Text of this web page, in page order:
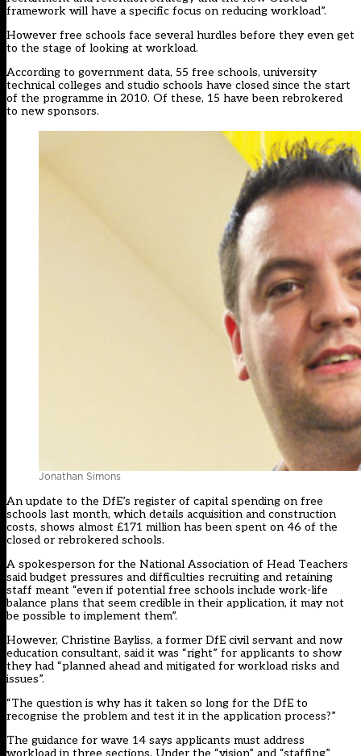
framework will have a specific focus on reducing workload”.
However free schools face several hurdles before they even get
to the stage of looking at workload.
According to government data, 55 free schools, university
technical colleges and studio schools have closed since the start
of the programme in 2010. Of these, 15 have been rebrokered
to new sponsors.
Jonathan Simons
An update to the DfE’s register of capital spending on free
schools last month, which details acquisition and construction
costs, shows almost £171 million has been spent on 46 of the
closed or rebrokered schools.
A spokesperson for the National Association of Head Teachers
said budget pressures and difficulties recruiting and retaining
staff meant “even if potential free schools include work-life
balance plans that seem credible in their application, it may not
be possible to implement them”.
However, Christine Bayliss, a former DfE civil servant and now
education consultant, said it was “right” for applicants to show
they had “planned ahead and mitigated for workload risks and
issues”.
“The question is why has it taken so long for the DfE to
recognise the problem and test it in the application process?”
The guidance for wave 14 says applicants must address
workload in three sections. Under the “vision” and “staffing”